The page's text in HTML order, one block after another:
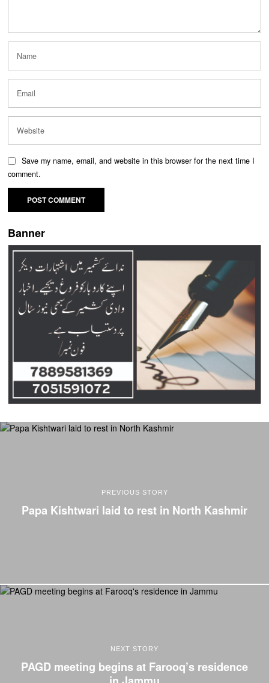
Save my name, email, and website in this browser for the next time I
comment.
Banner
PREVIOUS STORY
Papa Kishtwari laid to rest in North Kashmir
NEXT STORY
PAGD meeting begins at Farooq’s residence